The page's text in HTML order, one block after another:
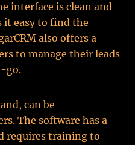
interface is clean and
easy to find the
also offers a
to manage their leads
go.
can be
The software has a
requires training to